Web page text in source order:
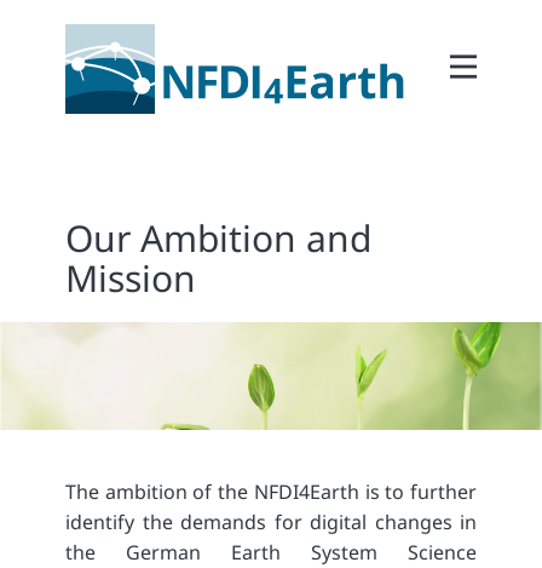
Home
2Facilitate
2Interoperate
2Coordinate
Member Area
Our Ambition and
Mission
The ambition of the NFDI4Earth is to further
identify the demands for digital changes in
the German Earth System Science